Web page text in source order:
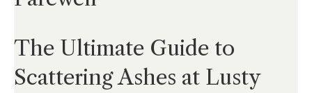
The Ultimate Guide to
Scattering Ashes at Lusty